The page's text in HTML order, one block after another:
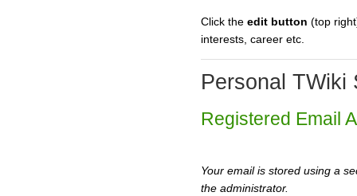
Click the edit button (top
interests, career etc.
Personal TWiki
Registered Email
Your email is stored using a
the administrator.